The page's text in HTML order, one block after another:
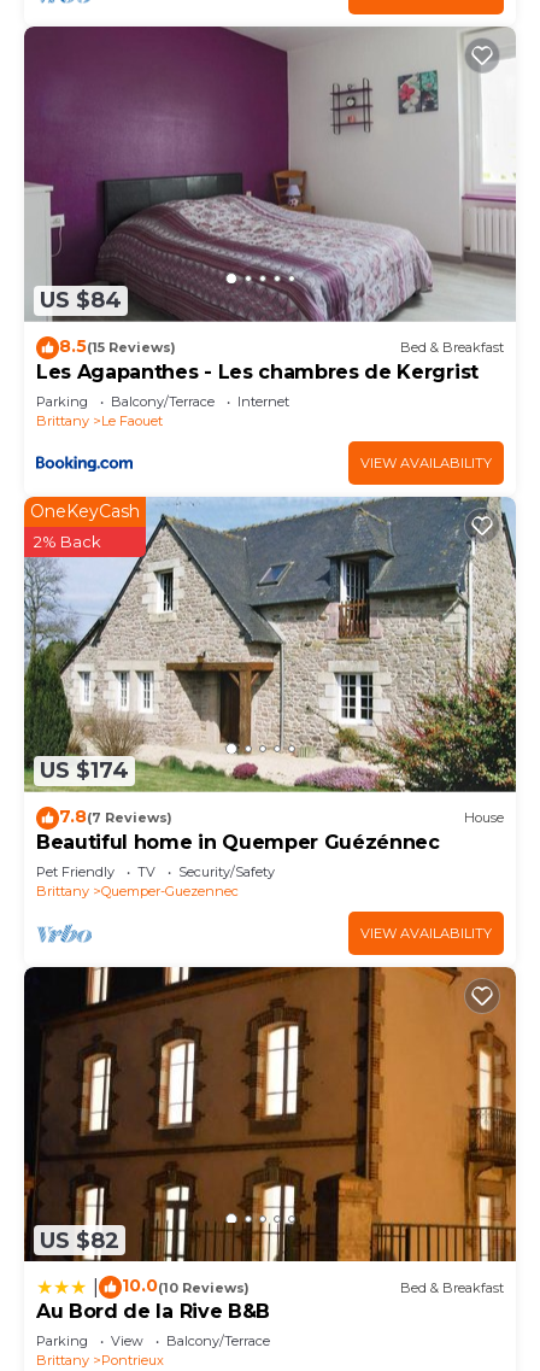
US $84
8.5(15 Reviews) Bed & Breakfast
Les Agapanthes - Les chambres de Kergrist
Parking Balcony/Terrace
Internet
Brittany
Le Faouet
VIEW AVAILABILITY
US $174
OneKeyCash
2% Back
7.8(7 Reviews) House
Beautiful home in Quemper Guézénnec
Pet Friendly TV
Security/Safety
Brittany
Quemper-Guezennec
VIEW AVAILABILITY
US $82
10.0(10 Reviews) Bed & Breakfast
Au Bord de la Rive B&B
Parking View
Balcony/Terrace
Brittany
Pontrieux